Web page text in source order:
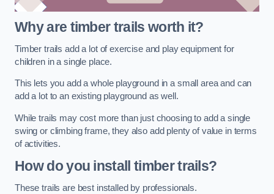
Why are timber trails worth it?
Timber trails add a lot of exercise and play equipment for
children in a single place.
This lets you add a whole playground in a small area and can
add a lot to an existing playground as well.
While trails may cost more than just choosing to add a single
swing or climbing frame, they also add plenty of value in terms
of activities.
How do you install timber trails?
These trails are best installed by professionals.